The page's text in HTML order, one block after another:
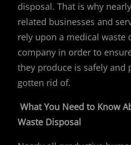
disposal. That is why
related businesses and
rely upon a medical waste
company in order to
they produce is safely and
gotten rid of.
What You Need to Know
Waste Disposal